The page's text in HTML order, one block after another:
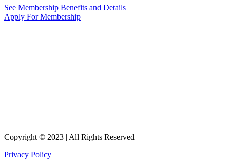
See Membership Benefits and Details
Apply For Membership
Copyright © 2023 | All Rights Reserved
Privacy Policy